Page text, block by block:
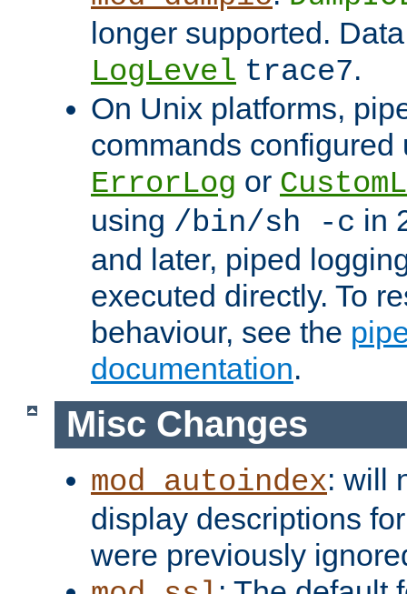
longer supported.
LogLevel trace7.
On Unix platforms,
commands configured
ErrorLog or
using /bin/sh -c in
and later, piped
executed directly. To
behaviour, see the
documentation.
Misc Changes
mod_autoindex: will
display descriptions
were previously